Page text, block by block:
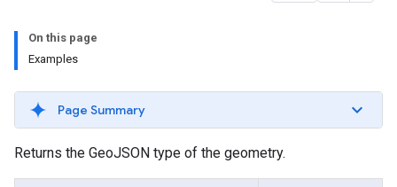
On this page
Examples
Page Summary
Returns the GeoJSON type of the geometry.